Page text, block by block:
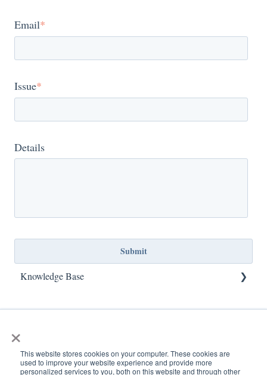
×
This website stores cookies on your computer. These cookies are
used to improve your website experience and provide more
personalized services to you, both on this website and through other
Email*
Issue*
Details
Knowledge Base
Accounts